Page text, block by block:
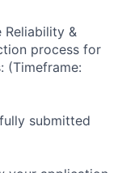
&
process for
(Timeframe:
submitted